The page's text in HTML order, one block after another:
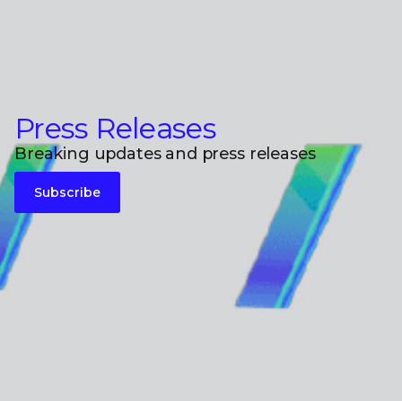
Press Releases
Breaking updates and press releases
Subscribe